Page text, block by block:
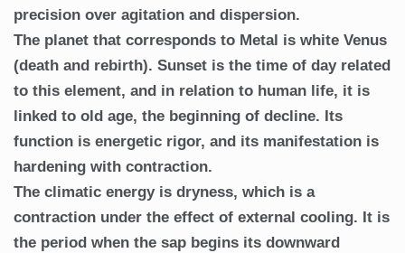
precision over agitation and dispersion.
The planet that corresponds to Metal is white Venus
(death and rebirth). Sunset is the time of day related
to this element, and in relation to human life, it is
linked to old age, the beginning of decline. Its
function is energetic rigor, and its manifestation is
hardening with contraction.
The climatic energy is dryness, which is a
contraction under the effect of external cooling. It is
the period when the sap begins its downward